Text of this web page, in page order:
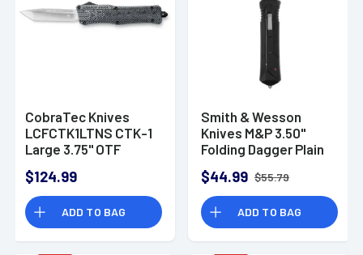
CobraTec Knives
LCFCTK1LTNS CTK-1
Large 3.75" OTF
$124.99
ADD TO BAG
Smith & Wesson
Knives M&P 3.50''
Folding Dagger Plain
Black Handle with
Pocket Clip - 1181878
$44.99 $55.79
ADD TO BAG